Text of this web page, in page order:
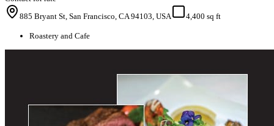
885 Bryant St, San Francisco, CA 94103, USA
4,400 sq ft
Roastery and Cafe